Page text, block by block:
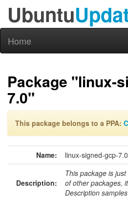
Ubuntu
Home
Package "linux-
7.0"
This package belongs to a PPA:
Name: linux-signed-gcp-7.0
Description:
This package is
of other packages,
Description